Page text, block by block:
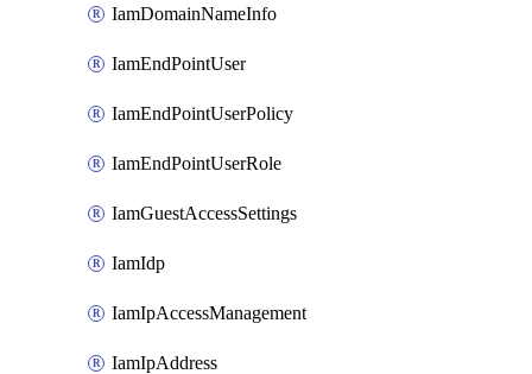
IamDomainNameInfo
IamEndPointUser
IamEndPointUserPolicy
IamEndPointUserRole
IamGuestAccessSettings
IamIdp
IamIpAccessManagement
IamIpAddress